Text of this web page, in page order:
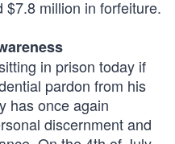
million in forfeiture.
in prison today if
pardon from his
has once again
discernment and